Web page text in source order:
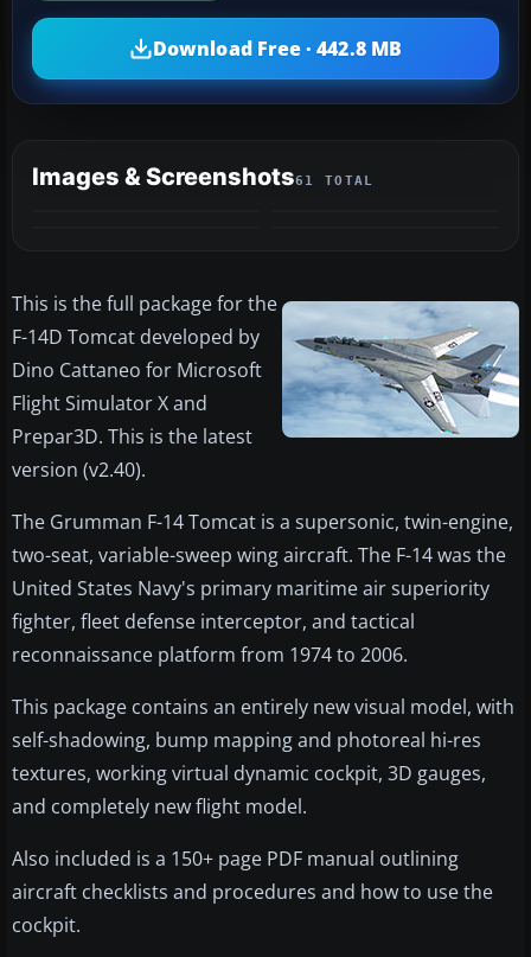
Download Free · 442.8 MB
Images & Screenshots61 TOTAL
This is the full package for the
F-14D Tomcat developed by
Dino Cattaneo for Microsoft
Flight Simulator X and
Prepar3D. This is the latest
version (v2.40).
The Grumman F-14 Tomcat is a supersonic, twin-engine,
two-seat, variable-sweep wing aircraft. The F-14 was the
United States Navy's primary maritime air superiority
fighter, fleet defense interceptor, and tactical
reconnaissance platform from 1974 to 2006.
This package contains an entirely new visual model, with
self-shadowing, bump mapping and photoreal hi-res
textures, working virtual dynamic cockpit, 3D gauges,
and completely new flight model.
Also included is a 150+ page PDF manual outlining
aircraft checklists and procedures and how to use the
cockpit.